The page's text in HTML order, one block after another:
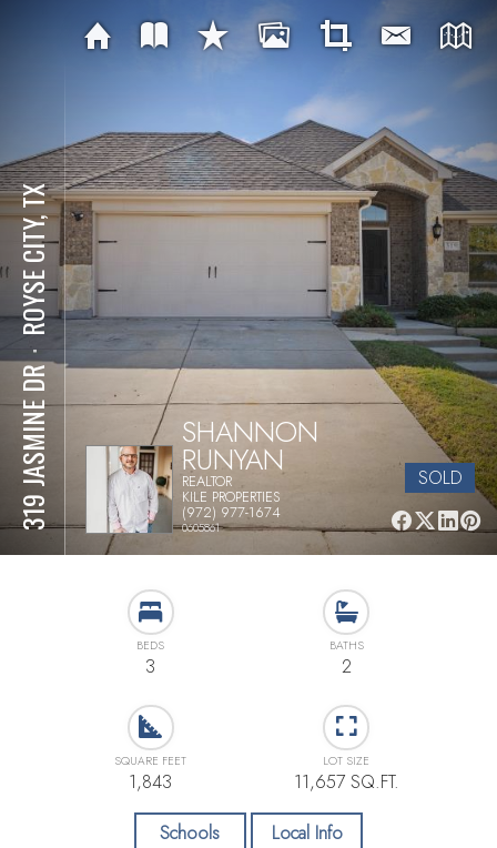
319 JASMINE DR
⋅
ROYSE CITY, TX
SHANNON
RUNYAN
REALTOR
KILE PROPERTIES
(972) 977-1674
0605861
SOLD
BEDS
3
BATHS
2
SQUARE FEET
1,843
LOT SIZE
11,657 SQ.FT.
Schools Local Info